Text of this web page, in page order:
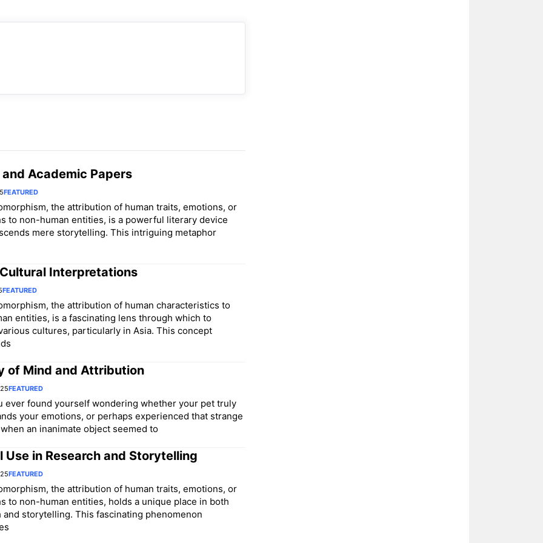
and Academic Papers
FEATURED
the attribution of human traits, emotions, or
to non-human entities, is a powerful literary device
mere storytelling. This intriguing metaphor
Interpretations
FEATURED
the attribution of human characteristics to
entities, is a fascinating lens through which to
cultures, particularly in Asia. This concept
of Mind and Attribution
FEATURED
ever found yourself wondering whether your pet truly
your emotions, or perhaps experienced that strange
an inanimate object seemed to
Use in Research and Storytelling
FEATURED
the attribution of human traits, emotions, or
to non-human entities, holds a unique place in both
and storytelling. This fascinating phenomenon